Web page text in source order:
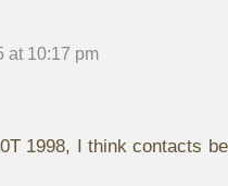
at 10:17 pm
1998, I think contacts